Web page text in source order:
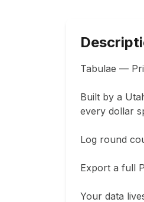
Tabulae —
Built by a
every dollar
Log round
Export a full
Your data